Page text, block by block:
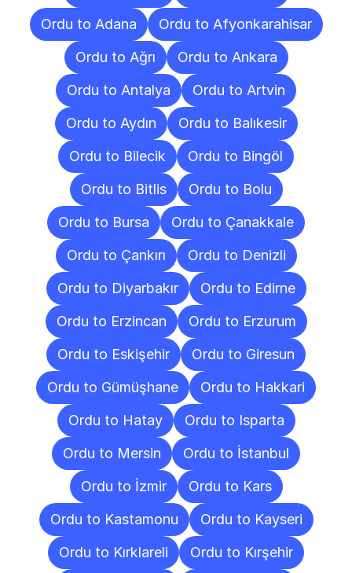
Ordu to Adana
Ordu to Afyonkarahisar
Ordu to Ağrı
Ordu to Ankara
Ordu to Antalya
Ordu to Artvin
Ordu to Aydın
Ordu to Balıkesir
Ordu to Bilecik
Ordu to Bingöl
Ordu to Bitlis
Ordu to Bolu
Ordu to Bursa
Ordu to Çanakkale
Ordu to Çankırı
Ordu to Denizli
Ordu to Diyarbakır
Ordu to Edirne
Ordu to Erzincan
Ordu to Erzurum
Ordu to Eskişehir
Ordu to Giresun
Ordu to Gümüşhane
Ordu to Hakkari
Ordu to Hatay
Ordu to Isparta
Ordu to Mersin
Ordu to İstanbul
Ordu to İzmir
Ordu to Kars
Ordu to Kastamonu
Ordu to Kayseri
Ordu to Kırklareli
Ordu to Kırşehir